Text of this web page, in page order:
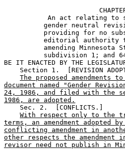
An act relating to
gender neutral
providing for no
editorial authority
amending Minnesota
subdivision 1; and
BE IT ENACTED BY THE
Section 1.  [REVISION
The proposed amendments
document named "Gender
24, 1986, and filed with the
1986, are adopted.
    Sec. 2.  [CONFLICTS.]
With respect only to the
terms, an amendment adopted
conflicting amendment in
other respects the
revisor need not publish in